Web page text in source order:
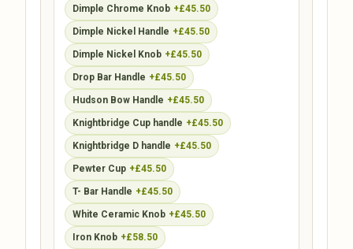
Dimple Chrome Knob +£45.50
Dimple Nickel Handle +£45.50
Dimple Nickel Knob +£45.50
Drop Bar Handle +£45.50
Hudson Bow Handle +£45.50
Knightbridge Cup handle +£45.50
Knightbridge D handle +£45.50
Pewter Cup +£45.50
T- Bar Handle +£45.50
White Ceramic Knob +£45.50
Iron Knob +£58.50